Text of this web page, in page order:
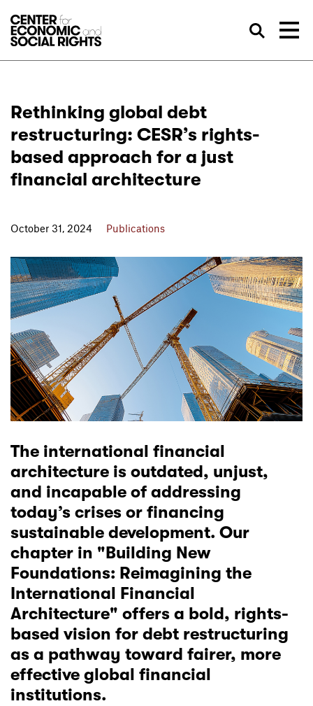
Rethinking global debt
restructuring: CESR’s rights-
based approach for a just
financial architecture
October 31, 2024 Publications
The international financial
architecture is outdated, unjust,
and incapable of addressing
today’s crises or financing
sustainable development. Our
chapter in "Building New
Foundations: Reimagining the
International Financial
Architecture" offers a bold, rights-
based vision for debt restructuring
as a pathway toward fairer, more
effective global financial
institutions.